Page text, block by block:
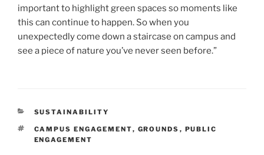
important to highlight green spaces so moments like
this can continue to happen. So when you
unexpectedly come down a staircase on campus and
see a piece of nature you’ve never seen before.”
CATEGORIES
SUSTAINABILITY
TAGS
CAMPUS ENGAGEMENT, GROUNDS , PUBLIC
ENGAGEMENT